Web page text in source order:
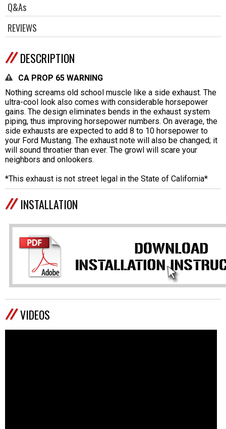
Q&As
REVIEWS
DESCRIPTION
CA PROP 65 WARNING
Nothing screams old school muscle like a side exhaust. The
ultra-cool look also comes with considerable horsepower
gains. The design eliminates bends in the exhaust system
piping, thus improving horsepower numbers. On average, the
side exhausts are expected to add 8 to 10 horsepower to
your Ford Mustang. The exhaust note will also be changed; it
will sound throatier than ever. The growl will scare your
neighbors and onlookers.
*This exhaust is not street legal in the State of California*
INSTALLATION
VIDEOS